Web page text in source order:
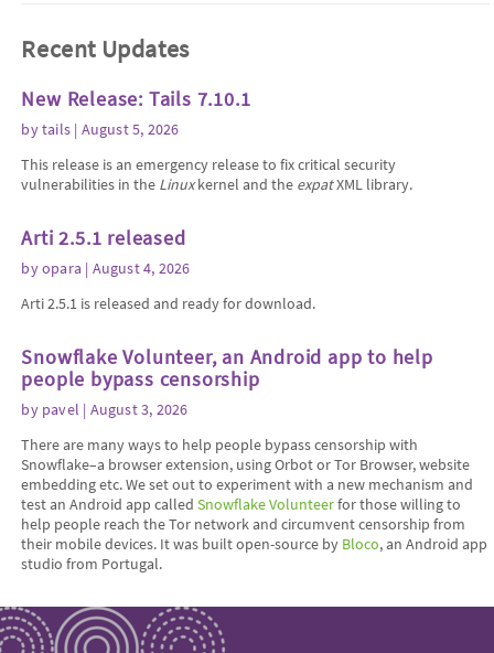
Recent Updates
New Release: Tails 7.10.1
bytails | August 5, 2026
This release is an emergency release to fix critical security
vulnerabilities in the Linuxkernel and the expatXML library.
Arti 2.5.1 released
byopara | August 4, 2026
Arti 2.5.1 is released and ready for download.
Snowflake Volunteer, an Android app to help
people bypass censorship
by pavel | August 3, 2026
There are many ways to help people bypass censorship with
Snowflake–a browser extension, using Orbot or Tor Browser, website
embedding etc. We set out to experiment with a new mechanism and
test an Android app calledSnowflake Volunteerfor those willing to
help people reach the Tor network and circumvent censorship from
their mobile devices. It was built open-source by Bloco, an Android app
studio from Portugal.